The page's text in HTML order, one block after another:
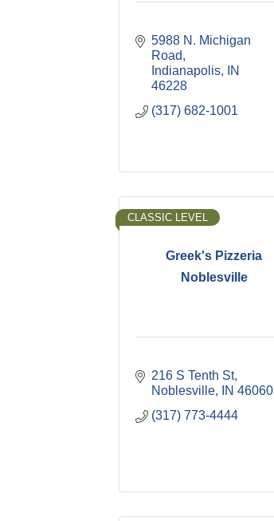
5988 N. Michigan
Road
Indianapolis
IN
46228
(317) 682-1001
Greek's Pizzeria
Noblesville
CLASSIC LEVEL
216 S Tenth St
Noblesville
IN 46060
(317) 773-4444